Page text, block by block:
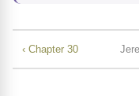
‹ Chapter 30